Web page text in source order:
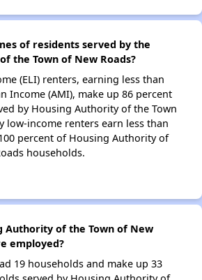
of residents served by the
the Town of New Roads?
(ELI) renters, earning less than
Income (AMI), make up 86 percent
by Housing Authority of the Town
low-income renters earn less than
percent of Housing Authority of
households.
Authority of the Town of New
employed?
19 households and make up 33